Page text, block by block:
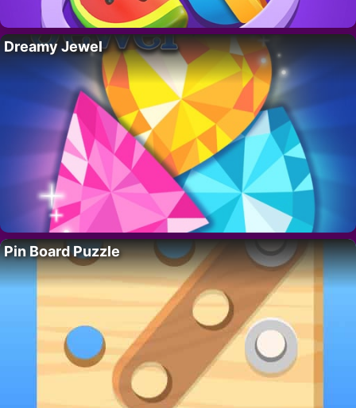
Dreamy Jewel
Pin Board Puzzle